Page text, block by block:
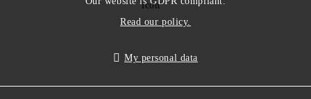
Read our policy.
My personal data